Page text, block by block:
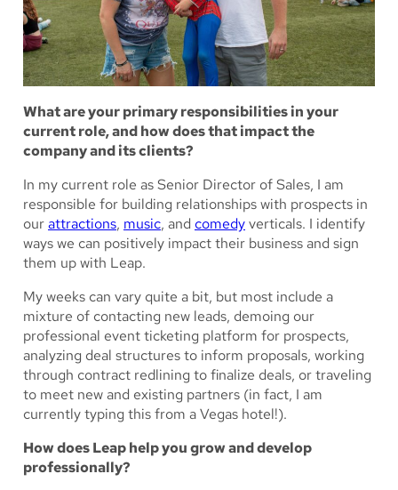
What are your primary responsibilities in your
current role, and how does that impact the
company and its clients?
In my current role as Senior Director of Sales, I am
responsible for building relationships with prospects in
ourattractions, music, and comedyverticals. I identify
ways we can positively impact their business and sign
them up with Leap.
My weeks can vary quite a bit, but most include a
mixture of contacting new leads, demoing our
professional event ticketing platform for prospects,
analyzing deal structures to inform proposals, working
through contract redlining to finalize deals, or traveling
to meet new and existing partners (in fact, I am
currently typing this from a Vegas hotel!).
How does Leap help you grow and develop
professionally?